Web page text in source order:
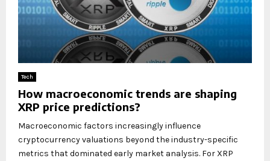
Tech
How macroeconomic trends are shaping
XRP price predictions?
Macroeconomic factors increasingly influence
cryptocurrency valuations beyond the industry-specific
metrics that dominated early market analysis. For XRP